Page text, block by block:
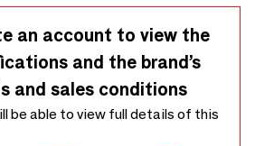
an account to view the
and the brand’s
and sales conditions
be able to view full details of this